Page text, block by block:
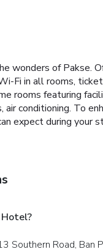
wonders of Pakse.
Fi in all rooms,
rooms featuring
air conditioning. To
expect during your
Southern Road, Ban